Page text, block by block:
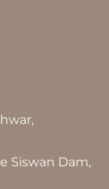
Siswan Dam,